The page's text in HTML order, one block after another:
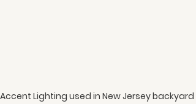
Accent Lighting used in New Jersey backyard